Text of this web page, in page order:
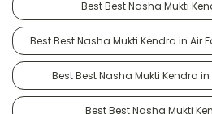
Best Best Nasha Mukti
Best Best Nasha Mukti Kendra in Air
Best Best Nasha Mukti Kendra
Best Best Nasha Mukti